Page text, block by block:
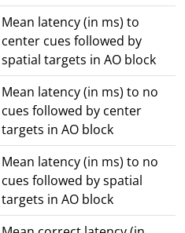
Mean latency (in ms) to
center cues followed by
spatial targets in AO block
Mean latency (in ms) to no
cues followed by center
targets in AO block
Mean latency (in ms) to no
cues followed by spatial
targets in AO block